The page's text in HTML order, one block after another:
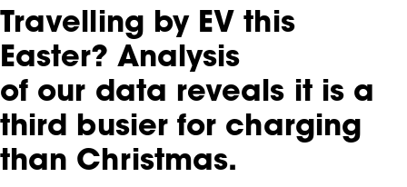
Travelling by EV this
Easter? Analysis
of our data reveals it is a
third busier for charging
than Christmas.